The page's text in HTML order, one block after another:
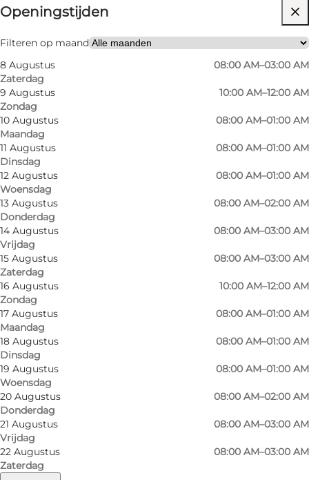
Openingstijden
Filteren op maand
8 Augustus
Zaterdag
08:00 AM–03:00 AM
9 Augustus
Zondag
10:00 AM–12:00 AM
10 Augustus
Maandag
08:00 AM–01:00 AM
11 Augustus
Dinsdag
08:00 AM–01:00 AM
12 Augustus
Woensdag
08:00 AM–01:00 AM
13 Augustus
Donderdag
08:00 AM–02:00 AM
14 Augustus
Vrijdag
08:00 AM–03:00 AM
15 Augustus
Zaterdag
08:00 AM–03:00 AM
16 Augustus
Zondag
10:00 AM–12:00 AM
17 Augustus
Maandag
08:00 AM–01:00 AM
18 Augustus
Dinsdag
08:00 AM–01:00 AM
19 Augustus
Woensdag
08:00 AM–01:00 AM
20 Augustus
Donderdag
08:00 AM–02:00 AM
21 Augustus
Vrijdag
08:00 AM–03:00 AM
22 Augustus
Zaterdag
08:00 AM–03:00 AM
Website bezoeken
Friends, My partner, Myself
Sirup’s – Odense’s cosy coffee, wine, and
cocktail bar for everyone
The atmosphere is relaxed, warm, and
welcoming, and whether you’re stopping by for
a quiet afternoon coffee or a cosy evening with
well-crafted drinks, Sirup’s is the kind of place
where people of all ages feel at home.
A day at Sirup’s
By day, Sirup’s is a classic, cosy café – perfect for
catching up with a friend, study partner, or
colleague over anything from cappuccinos and
cortados to iced coffee and espresso in all its
forms. The menu also includes light bites and
snacks – including a tapas board that’s ideal for
a slow, relaxed break.